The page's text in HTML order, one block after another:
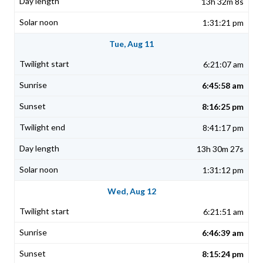
1:31:21 pm
Tue, Aug 11
6:21:07 am
6:45:58 am
8:16:25 pm
8:41:17 pm
13h 30m 27s
1:31:12 pm
Wed, Aug 12
6:21:51 am
6:46:39 am
8:15:24 pm